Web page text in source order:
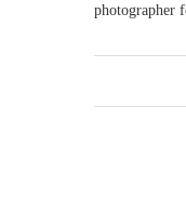
photographer